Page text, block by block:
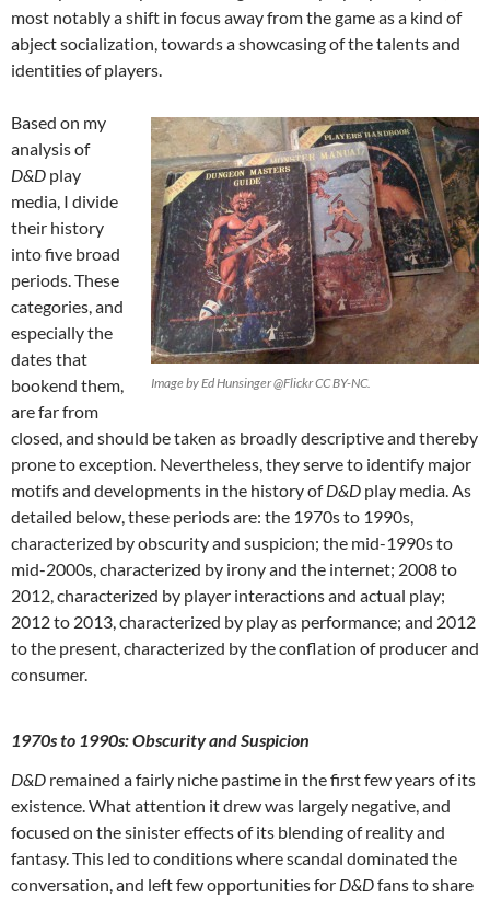
most notably a shift in focus away from the game as a kind of
abject socialization, towards a showcasing of the talents and
identities of players.
Image by Ed Hunsinger @Flickr CC BY-NC.
Based on my
analysis of
D&D play
media, I divide
their history
into five broad
periods. These
categories, and
especially the
dates that
bookend them,
are far from
closed, and should be taken as broadly descriptive and thereby
prone to exception. Nevertheless, they serve to identify major
motifs and developments in the history ofD&D play media. As
detailed below, these periods are: the 1970s to 1990s,
characterized by obscurity and suspicion; the mid-1990s to
mid-2000s, characterized by irony and the internet; 2008 to
2012, characterized by player interactions and actual play;
2012 to 2013, characterized by play as performance; and 2012
to the present, characterized by the conflation of producer and
consumer.
1970sto 1990s: Obscurity and Suspicion
D&D remained a fairly niche pastime in the first few years of its
existence. What attention it drew was largely negative, and
focused on the sinister effects of its blending of reality and
fantasy. This led to conditions where scandal dominated the
conversation, and left few opportunities for D&Dfans to share